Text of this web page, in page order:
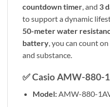
countdown timer, and 3
to support a dynamic
50-meter water
battery, you can count
and substance.
✅Casio AMW-880-
Model:AMW-880-